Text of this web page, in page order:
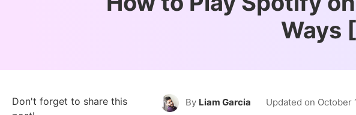
Spotify
Download
Tidal Music
Apple Music
Ways
Don't forget to share this
By Liam Garcia Updated on October